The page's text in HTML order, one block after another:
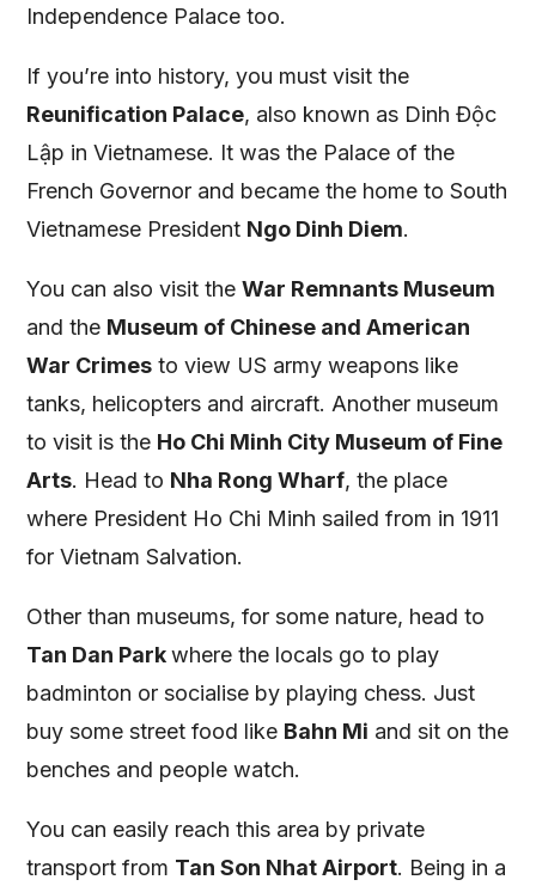
Independence Palace too.
If you’re into history, you must visit the
Reunification Palace, also known as Dinh Độc
Lập in Vietnamese. It was the Palace of the
French Governor and became the home to South
Vietnamese President Ngo Dinh Diem.
You can also visit theWar Remnants Museum
and the Museum of Chinese and American
War Crimes to view US army weapons like
tanks, helicopters and aircraft. Another museum
to visit is the Ho Chi Minh City Museum of Fine
Arts. Head to Nha Rong Wharf, the place
where President Ho Chi Minh sailed from in 1911
for Vietnam Salvation.
Other than museums, for some nature, head to
Tan Dan Parkwhere the locals go to play
badminton or socialise by playing chess. Just
buy some street food like Bahn Mi and sit on the
benches and people watch.
You can easily reach this area by private
transport from Tan Son Nhat Airport. Being in a